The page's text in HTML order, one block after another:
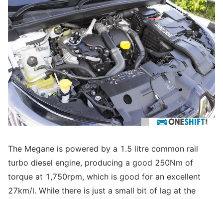
The Megane is powered by a 1.5 litre common rail
turbo diesel engine, producing a good 250Nm of
torque at 1,750rpm, which is good for an excellent
27km/l. While there is just a small bit of lag at the